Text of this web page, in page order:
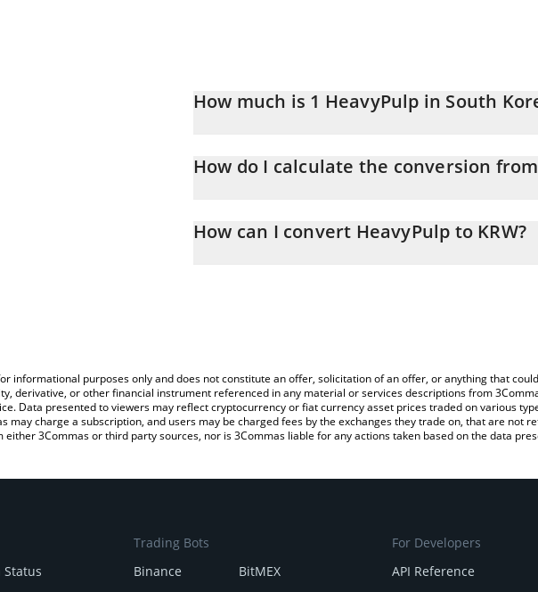
How much is 1 HeavyPulp in South
How do I calculate the conversion from
simply entering the amount of HeavyPulp in the
How can I convert HeavyPulp to KRW?
informational purposes only and does not constitute an offer, solicitation of an offer, or anything that
derivative, or other financial instrument referenced in any material or services descriptions from
Data presented to viewers may reflect cryptocurrency or fiat currency asset prices traded on various
may charge a subscription, and users may be charged fees by the exchanges they trade on, that are not
3Commas or third party sources, nor is 3Commas liable for any actions taken based on the data
Status
Trading Bots
Binance
BitMEX
For Developers
API Reference